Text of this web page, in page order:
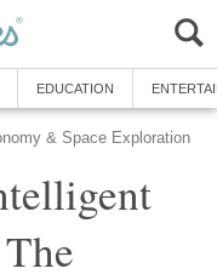
EDUCATION
& Space Exploration